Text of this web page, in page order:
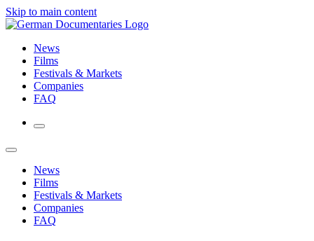
Skip to main content
News
Films
Festivals & Markets
Companies
FAQ
News
Films
Festivals & Markets
Companies
FAQ